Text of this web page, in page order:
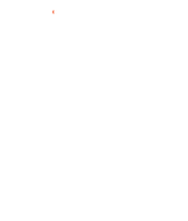
Find Out More